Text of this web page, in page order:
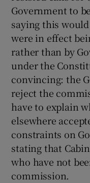
Government to
saying this
were in effect
rather than by
under the
convincing: the
reject the
have to explain
elsewhere
constraints on
stating that
who have not
commission.